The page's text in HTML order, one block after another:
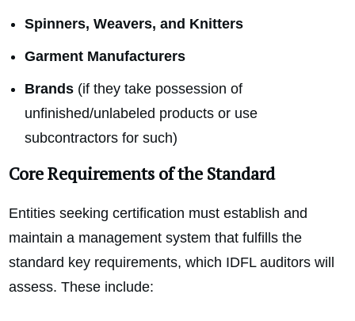
Spinners, Weavers, and Knitters
Garment Manufacturers
Brands (if they take possession of
unfinished/unlabeled products or use
subcontractors for such)
Core Requirements of the Standard
Entities seeking certification must establish and
maintain a management system that fulfills the
standard key requirements, which IDFL auditors will
assess. These include: